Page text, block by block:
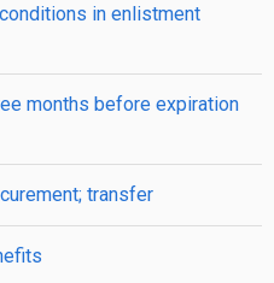
in enlistment
months before expiration
transfer